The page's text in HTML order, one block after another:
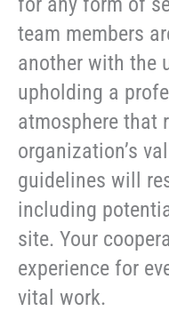
team members
another with the
upholding a
atmosphere that
organization’s
guidelines will
including
site. Your
experience for
vital work.